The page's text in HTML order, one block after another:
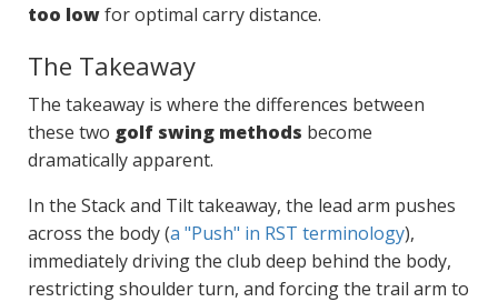
too lowfor optimal carry distance.
The Takeaway
The takeaway is where the differences between
these two golf swing methods become
dramatically apparent.
In the Stack and Tilt takeaway, the lead arm pushes
across the body (a "Push" in RST terminology),
immediately driving the club deep behind the body,
restricting shoulder turn, and forcing the trail arm to